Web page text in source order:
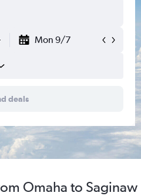
Mon 9/7
deals
Omaha to Saginaw